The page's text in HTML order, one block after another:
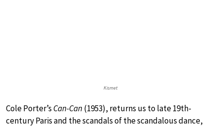
Kismet
Cole Porter’s Can-Can (1953), returns us to late 19th-
century Paris and the scandals of the scandalous dance,